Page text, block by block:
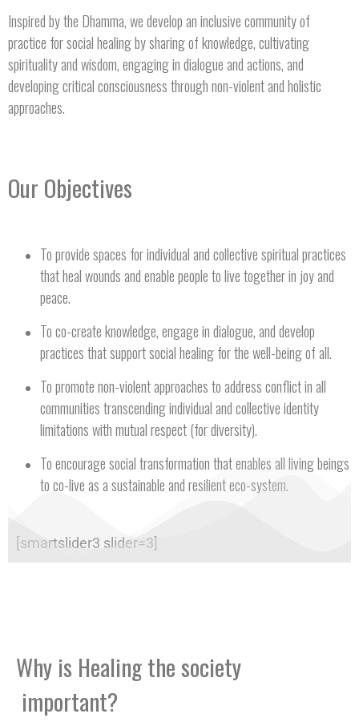
Inspired by the Dhamma, we develop an inclusive community of
practice for social healing by sharing of knowledge, cultivating
spirituality and wisdom, engaging in dialogue and actions, and
developing critical consciousness through non-violent and holistic
approaches.
Our Objectives
To provide spaces for individual and collective spiritual practices
that heal wounds and enable people to live together in joy and
peace.
To co-create knowledge, engage in dialogue, and develop
practices that support social healing for the well-being of all.
To promote non-violent approaches to address conflict in all
communities transcending individual and collective identity
limitations with mutual respect (for diversity).
To encourage social transformation that enables all living beings
to co-live as a sustainable and resilient eco-system.
[smartslider3 slider=3]
Why is Healing the society
important?